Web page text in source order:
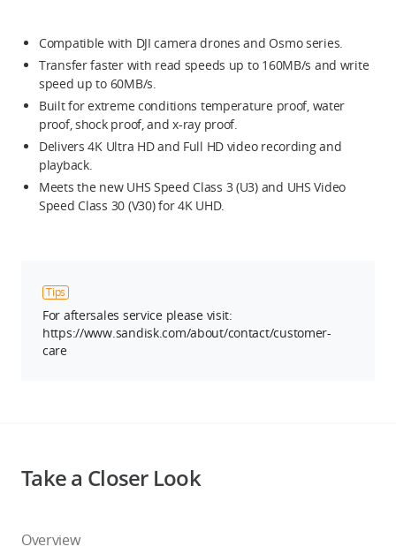
DJI Credit
United States/English
Compatible with DJI camera drones and Osmo series.
Transfer faster with read speeds up to 160MB/s and write
speed up to 60MB/s.
Built for extreme conditions temperature proof, water
proof, shock proof, and x-ray proof.
Delivers 4K Ultra HD and Full HD video recording and
playback.
Meets the new UHS Speed Class 3 (U3) and UHS Video
Speed Class 30 (V30) for 4K UHD.
Tips
For aftersales service please visit:
https://www.sandisk.com/about/contact/customer-
care
Take a Closer Look
Overview